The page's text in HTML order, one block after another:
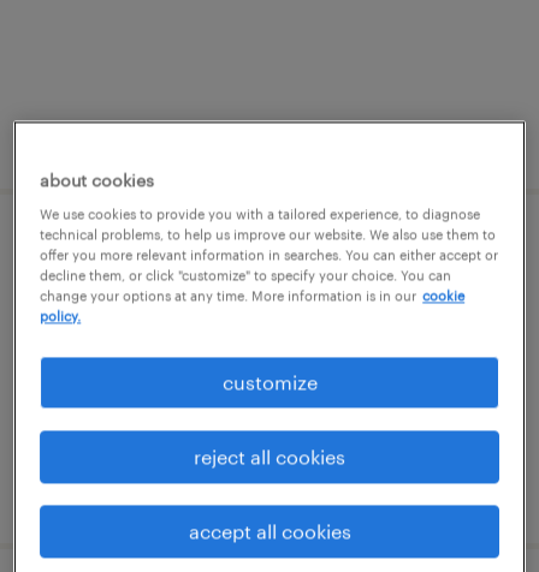
senior associate, talent partnership,
enterprise
posted 7 august 2026
about cookies
We use cookies to provide you with a tailored experience, to diagnose
technical problems, to help us improve our website. We also use them to
offer you more relevant information in searches. You can either accept or
decline them, or click "customize" to specify your choice. You can
change your options at any time. More information is in our cookie
policy.
customize
reject all cookies
accept all cookies